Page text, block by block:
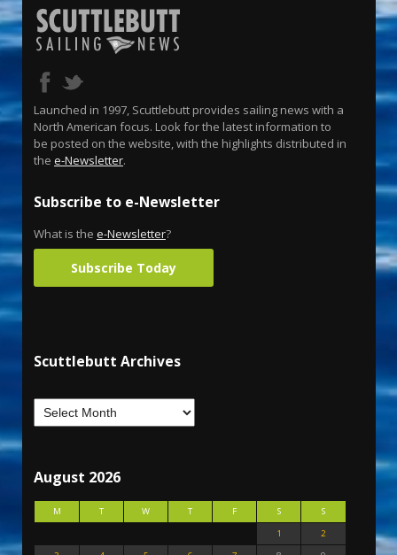
Launched in 1997, Scuttlebutt provides sailing news with a
North American focus. Look for the latest information to
be posted on the website, with the highlights distributed in
the e-Newsletter.
Subscribe to e-Newsletter
What is the e-Newsletter?
Subscribe Today
Scuttlebutt Archives
August 2026
M T W T F S
S
1
2